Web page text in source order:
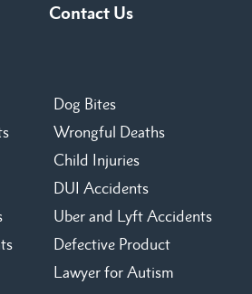
Contact Us
Dog Bites
Wrongful Deaths
Child Injuries
DUI Accidents
Uber and Lyft Accidents
Defective Product
Lawyer for Autism